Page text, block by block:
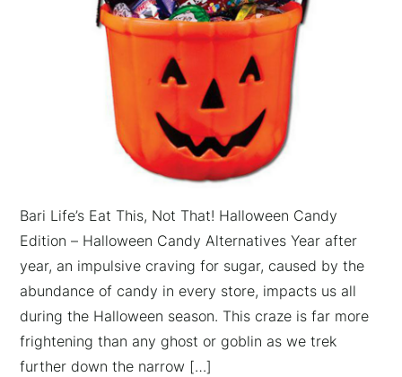
Bari Life’s Eat This, Not That! Halloween Candy
Edition – Halloween Candy Alternatives Year after
year, an impulsive craving for sugar, caused by the
abundance of candy in every store, impacts us all
during the Halloween season. This craze is far more
frightening than any ghost or goblin as we trek
further down the narrow […]